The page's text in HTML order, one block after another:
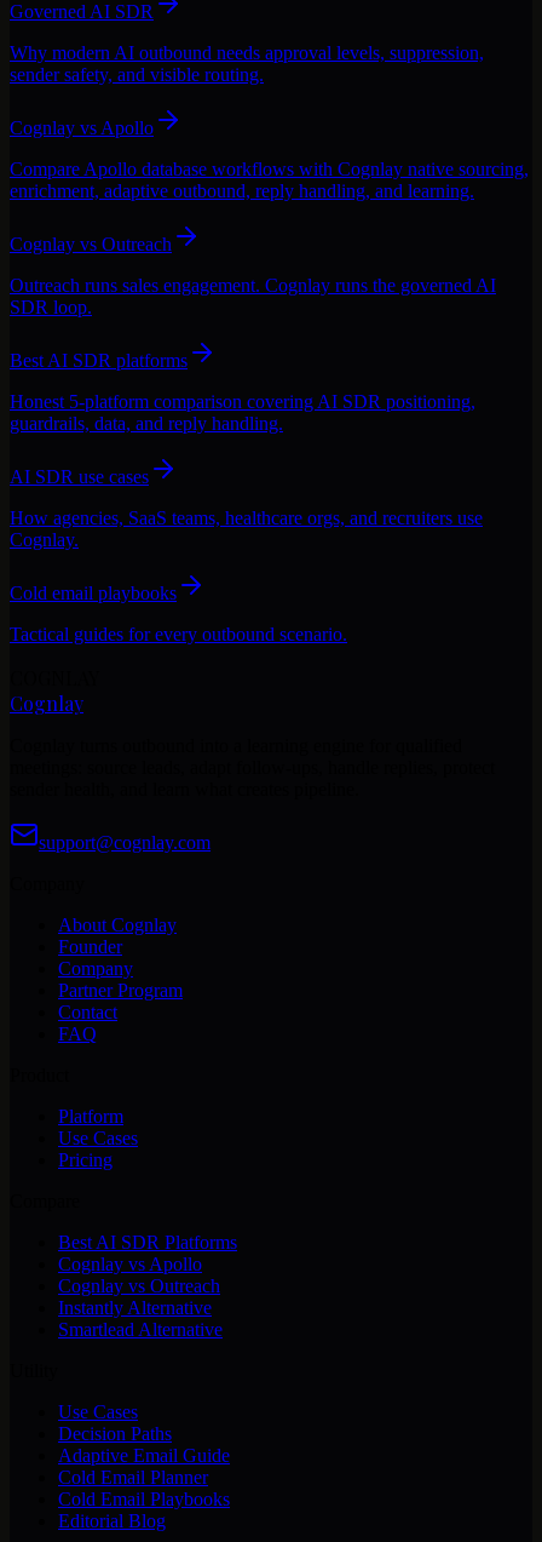
Governed AI SDR
Why modern AI outbound needs approval levels, suppression,
sender safety, and visible routing.
Cognlay vs Apollo
Compare Apollo database workflows with Cognlay native sourcing,
enrichment, adaptive outbound, reply handling, and learning.
Cognlay vs Outreach
Outreach runs sales engagement. Cognlay runs the governed AI
SDR loop.
Best AI SDR platforms
Honest 5-platform comparison covering AI SDR positioning,
guardrails, data, and reply handling.
AI SDR use cases
How agencies, SaaS teams, healthcare orgs, and recruiters use
Cognlay.
Cold email playbooks
Tactical guides for every outbound scenario.
Cognlay
support@cognlay.com
About Cognlay
Founder
Company
Partner Program
Contact
FAQ
Platform
Use Cases
Pricing
Best AI SDR Platforms
Cognlay vs Apollo
Cognlay vs Outreach
Instantly Alternative
Smartlead Alternative
Use Cases
Decision Paths
Adaptive Email Guide
Cold Email Planner
Cold Email Playbooks
Editorial Blog